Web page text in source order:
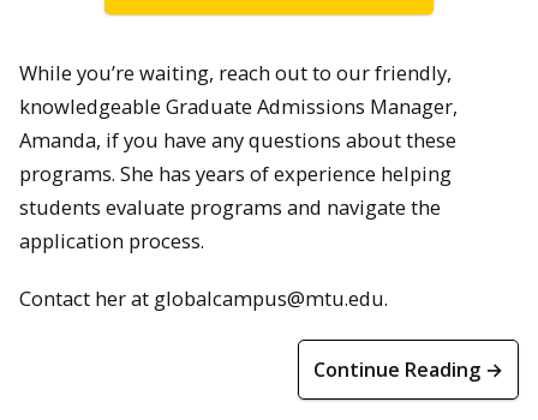
While you’re waiting, reach out to our friendly,
knowledgeable Graduate Admissions Manager,
Amanda, if you have any questions about these
programs. She has years of experience helping
students evaluate programs and navigate the
application process.
Contact her at globalcampus@mtu.edu.
Continue Reading →